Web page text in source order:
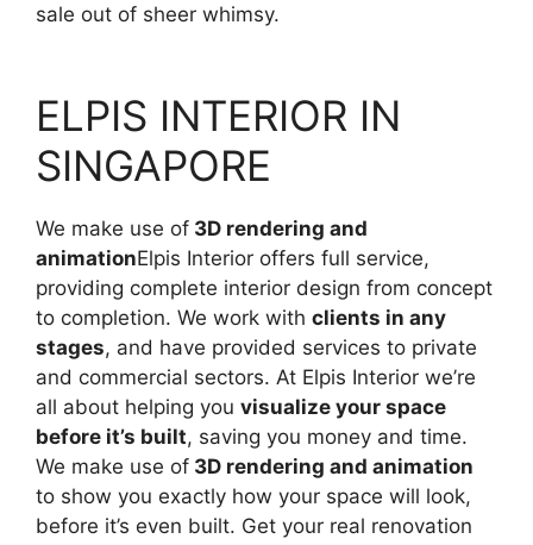
sale out of sheer whimsy.
ELPIS INTERIOR IN
SINGAPORE
We make use of 3D rendering and
animationElpis Interior offers full service,
providing complete interior design from concept
to completion. We work with clients in any
stages, and have provided services to private
and commercial sectors. At Elpis Interior we’re
all about helping you visualize your space
before it’s built, saving you money and time.
We make use of 3D rendering and animation
to show you exactly how your space will look,
before it’s even built. Get your real renovation